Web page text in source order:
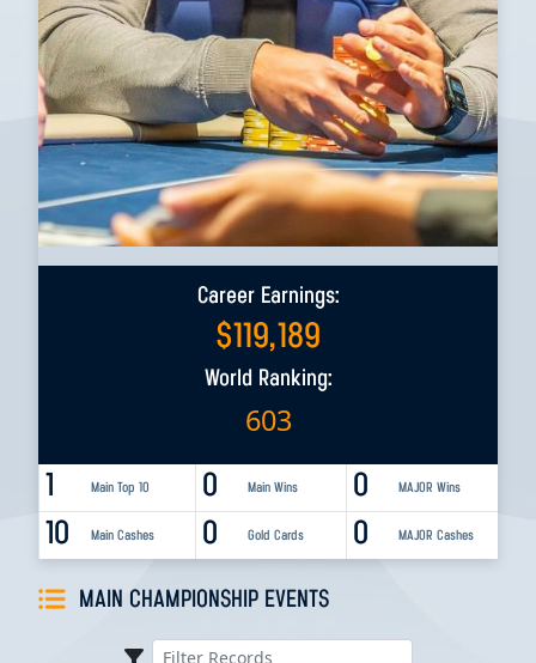
Career Earnings:
$119,189
World Ranking:
603
1 Main Top 10 0 MAJOR Wins
0 Main Wins
10 Main Cashes 0 MAJOR Cashes
0 Gold Cards
MAIN CHAMPIONSHIP EVENTS